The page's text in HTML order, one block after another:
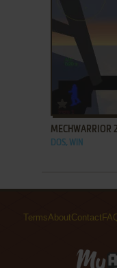
ADD TO
MECHWARRIOR
DOS, WIN
TermsAboutContact